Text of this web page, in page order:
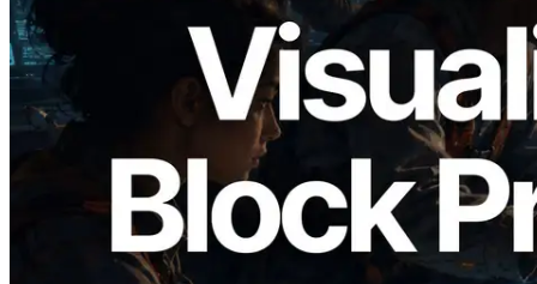
Validators Solutions, Solana 블록 애널라
이저 공개 — slot 단위 블록 생성 시간과
담당 검증자 시각화